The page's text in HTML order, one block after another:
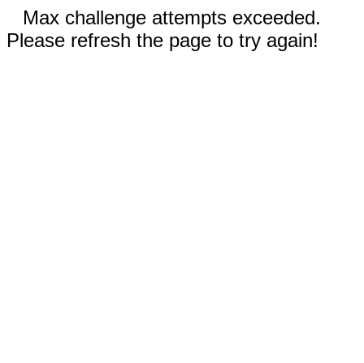
Max challenge attempts exceeded.
Please refresh the page to try again!